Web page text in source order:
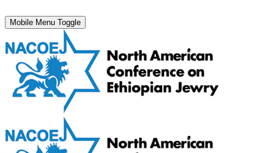
Mobile Menu Toggle